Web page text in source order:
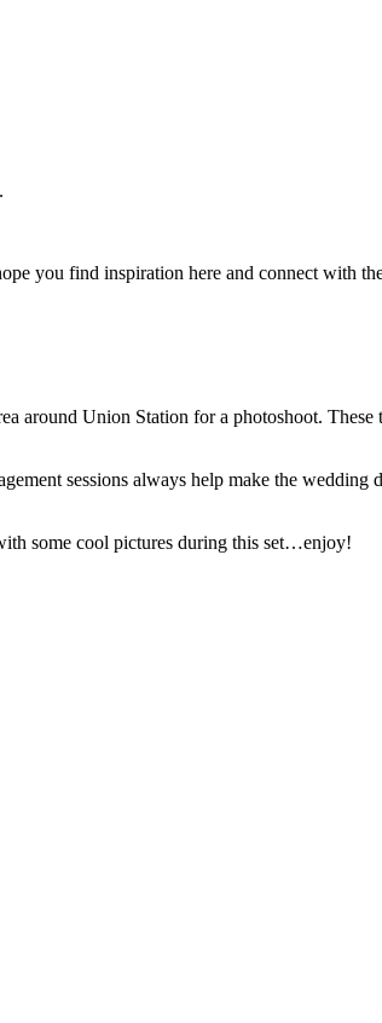
you find inspiration here and connect with
around Union Station for a photoshoot.
sessions always help make the wedding
some cool pictures during this set…enjoy!